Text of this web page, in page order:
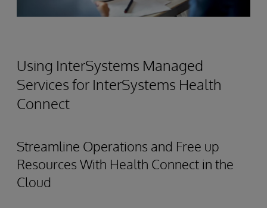
Using InterSystems Managed
Services for InterSystems Health
Connect
Streamline Operations and Free up
Resources With Health Connect in the
Cloud